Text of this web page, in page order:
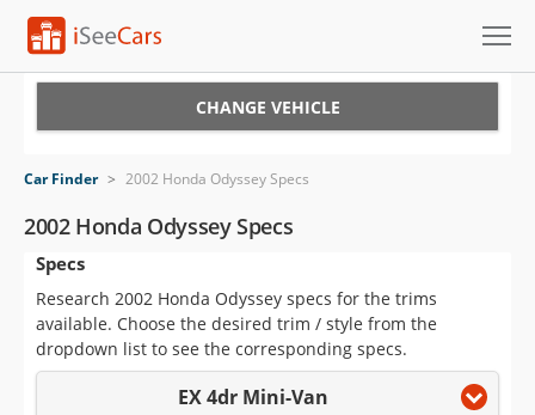
VIN Check
Saved Cars
Saved Searches
Saved iVIN Reports
CHANGE VEHICLE
Car Finder > 2002 Honda Odyssey Specs
2002 Honda Odyssey Specs
Specs
Research 2002 Honda Odyssey specs for the trims
available. Choose the desired trim / style from the
dropdown list to see the corresponding specs.
EX 4dr Mini-Van